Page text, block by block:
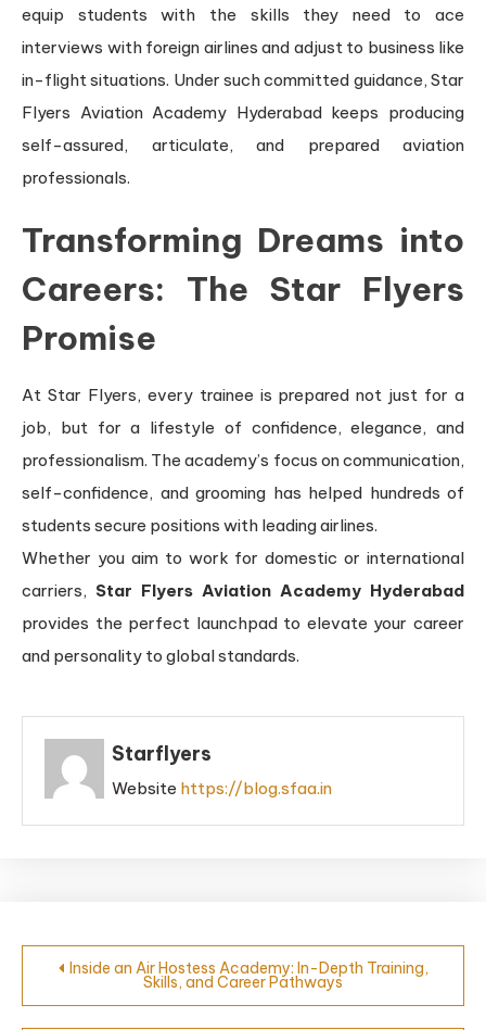
equip students with the skills they need to ace
interviews with foreign airlines and adjust to business like
in-flight situations. Under such committed guidance, Star
Flyers Aviation Academy Hyderabad keeps producing
self-assured, articulate, and prepared aviation
professionals.
Transforming Dreams into
Careers: The Star Flyers
Promise
At Star Flyers, every trainee is prepared not just for a
job, but for a lifestyle of confidence, elegance, and
professionalism. The academy’s focus on communication,
self-confidence, and grooming has helped hundreds of
students secure positions with leading airlines.
Whether you aim to work for domestic or international
carriers, Star Flyers Aviation Academy Hyderabad
provides the perfect launchpad to elevate your career
and personality to global standards.
Starflyers
Website https://blog.sfaa.in
Inside an Air Hostess Academy: In-Depth Training,
Skills, and Career Pathways